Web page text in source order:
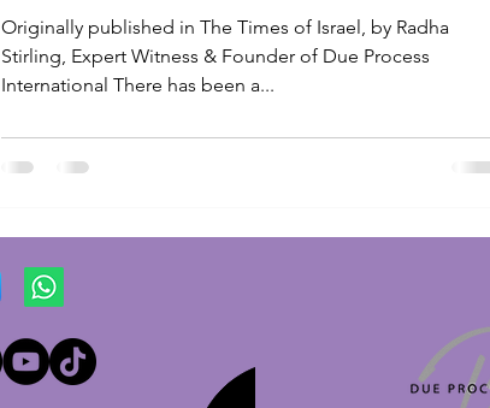
Originally published in The Times of Israel, by Radha
Stirling, Expert Witness & Founder of Due Process
International There has been a...